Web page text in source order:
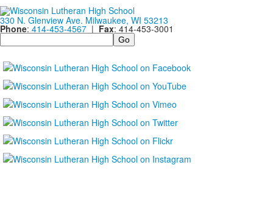
330 N. Glenview Ave. Milwaukee, WI 53213
Phone: 414-453-4567 | Fax: 414-453-3001
Search